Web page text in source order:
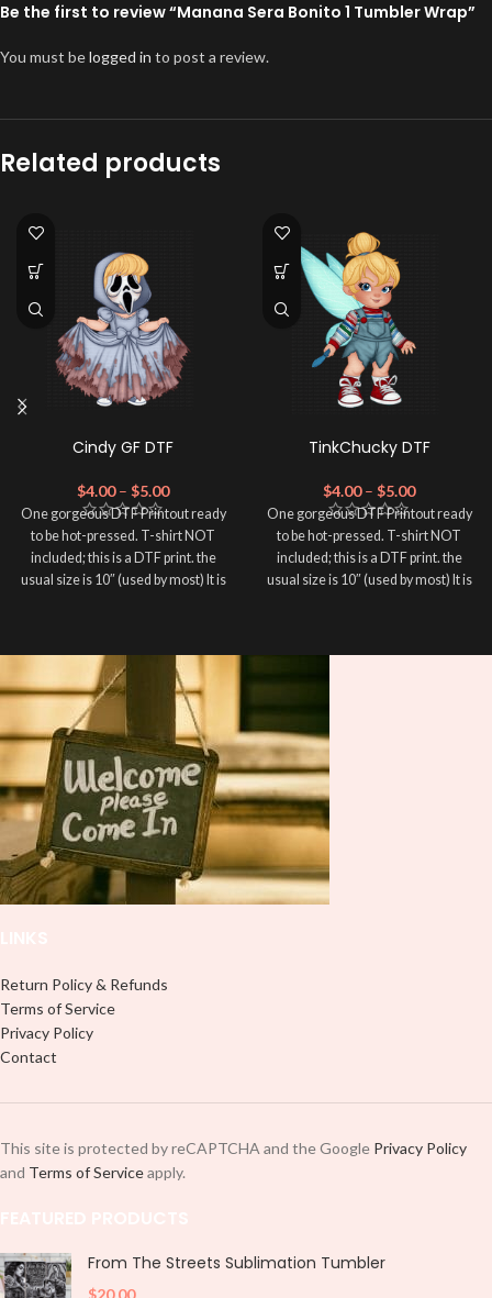
Be the first to review “Manana Sera Bonito 1 Tumbler Wrap”
You must belogged in to post a review.
Related products
Cindy GF DTF
$4.00 – $5.00
One gorgeous DTF Printout ready
to be hot-pressed. T-shirt NOT
included; this is a DTF print. the
usual size is 10″ (used by most) It is
using an iron.
Note: Not liable for any DTF
print damage brought on by
improper handling or
pressing.
TinkChucky DTF
$4.00 – $5.00
One gorgeous DTF Printout ready
to be hot-pressed. T-shirt NOT
included; this is a DTF print. the
usual size is 10″ (used by most) It is
Note: Not liable for any DTF
print damage brought on by
Return Policy & Refunds
Terms of Service
Privacy Policy
Contact
This site is protected by reCAPTCHA and the Google Privacy Policy
and Terms of Serviceapply.
From The Streets Sublimation Tumbler
$20.00